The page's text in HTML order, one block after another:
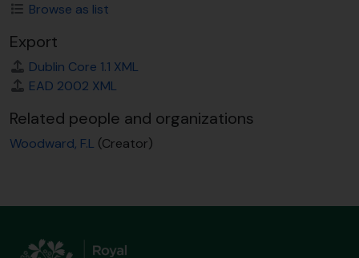
Browse as list
Export
Dublin Core 1.1 XML
EAD 2002 XML
Related people and organizations
Woodward, F.L (Creator)